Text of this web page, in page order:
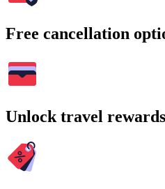
Free cancellation
Unlock travel